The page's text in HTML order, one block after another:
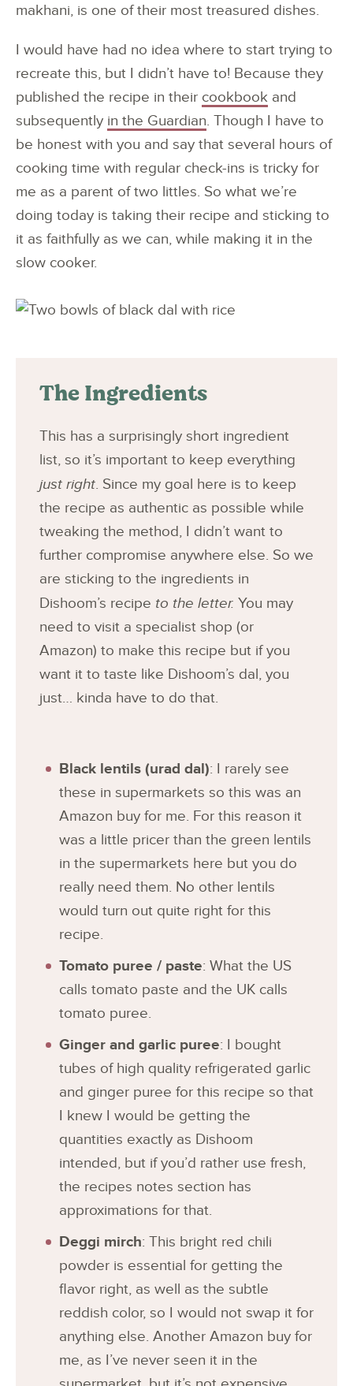
makhani, is one of their most treasured dishes.
I would have had no idea where to start trying to
recreate this, but I didn’t have to! Because they
published the recipe in their cookbook and
subsequently in the Guardian. Though I have to
be honest with you and say that several hours of
cooking time with regular check-ins is tricky for
me as a parent of two littles. So what we’re
doing today is taking their recipe and sticking to
it as faithfully as we can, while making it in the
slow cooker.
The Ingredients
This has a surprisingly short ingredient
list, so it’s important to keep everything
just right. Since my goal here is to keep
the recipe as authentic as possible while
tweaking the method, I didn’t want to
further compromise anywhere else. So we
are sticking to the ingredients in
Dishoom’s recipe to the letter. You may
need to visit a specialist shop (or
Amazon) to make this recipe but if you
want it to taste like Dishoom’s dal, you
just… kinda have to do that.
Black lentils (urad dal): I rarely see
these in supermarkets so this was an
Amazon buy for me. For this reason it
was a little pricer than the green lentils
in the supermarkets here but you do
really need them. No other lentils
would turn out quite right for this
recipe.
Tomato puree / paste: What the US
calls tomato paste and the UK calls
tomato puree.
Ginger and garlic puree: I bought
tubes of high quality refrigerated garlic
and ginger puree for this recipe so that
I knew I would be getting the
quantities exactly as Dishoom
intended, but if you’d rather use fresh,
the recipes notes section has
approximations for that.
Deggi mirch: This bright red chili
powder is essential for getting the
flavor right, as well as the subtle
reddish color, so I would not swap it for
anything else. Another Amazon buy for
me, as I’ve never seen it in the